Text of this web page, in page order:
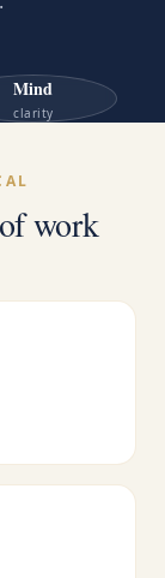
Mind
clarity
work